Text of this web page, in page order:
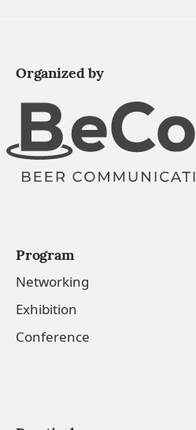
Organized by
Program
Networking
Exhibition
Conference